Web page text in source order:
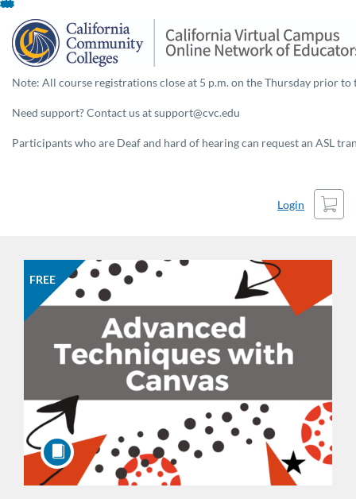
Skip
To
Content
Note: All course registrations close at 5 p.m. on the Thursday prior to
Need support? Contact us at support@cvc.edu
Participants who are Deaf and hard of hearing can request an ASL
Login
Cart
FREE